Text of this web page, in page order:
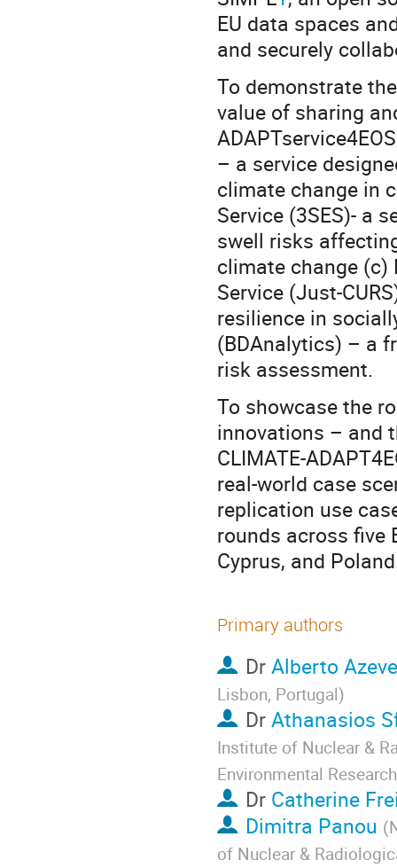
EU data spaces
and securely
To demonstrate
value of sharing
– a service
climate change in
Service (3SES)- a
swell risks
climate change (c)
Service (Just-
resilience in
(BDAnalytics) – a
risk assessment.
To showcase the
innovations – and
CLIMATE-
real-world case
replication use
rounds across five
Cyprus, and
Primary authors
DrAlberto
Lisbon, Portugal)
DrAthanasios
Institute of Nuclear &
Environmental
Dr Catherine
Dimitra Panou (
of Nuclear &